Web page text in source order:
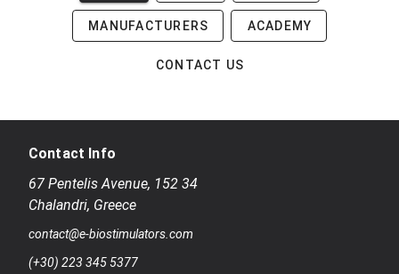
MANUFACTURERS ACADEMY
CONTACT US
Contact Info
67 Pentelis Avenue, 152 34
Chalandri, Greece
contact@e-biostimulators.com
(+30) 223 345 5377